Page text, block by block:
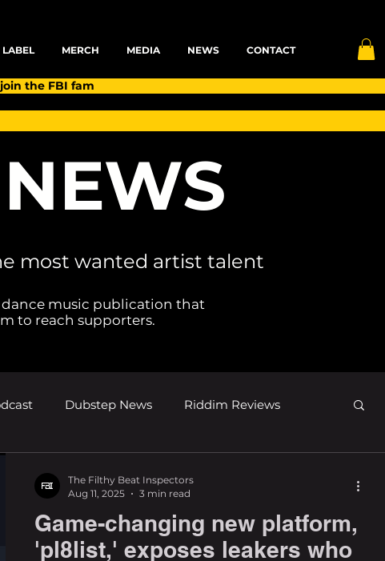
LABEL MERCH MEDIA NEWS CONTACT
the FBI fam
most wanted artist talent
dance music publication that
to reach supporters.
Dubstep News Riddim Reviews
dubplates pl8list ID mp3
Game-changing new platform,
'pl8list,' exposes leakers who
The Filthy Beat Inspectors
Aug 11, 2025
3 min read